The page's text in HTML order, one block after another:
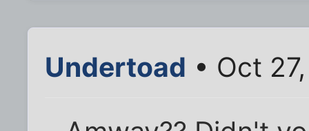
Undertoad • Oct